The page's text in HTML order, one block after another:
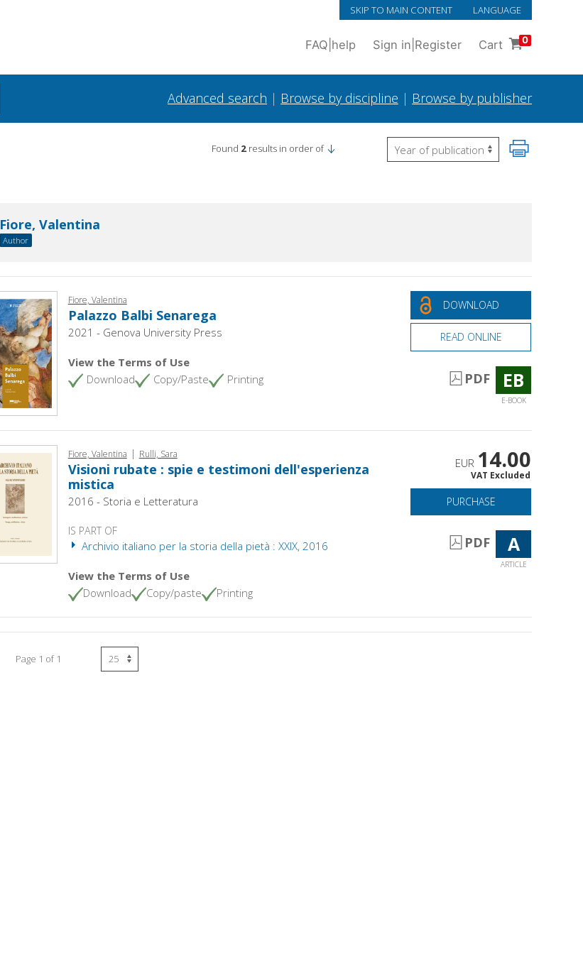
SKIP TO MAIN CONTENT LANGUAGE
FAQ help Sign in Register Cart 0
Advanced search | Browse by discipline | Browse by publisher
Found 2 results in order of
Fiore, Valentina
Author
Fiore, Valentina
Palazzo Balbi Senarega
2021 - Genova University Press
View the Terms of Use
Download
Copy/Paste Printing
DOWNLOAD
READ ONLINE
PDF EB
E-BOOK
Fiore, Valentina | Rulli, Sara
Visioni rubate : spie e testimoni dell'esperienza
mistica
2016 - Storia e Letteratura
IS PART OF
Archivio italiano per la storia della pietà : XXIX, 2016
View the Terms of Use
Download
Copy/paste Printing
EUR 14.00
VAT Excluded
PURCHASE
PDF A
ARTICLE
Page 1 of 1